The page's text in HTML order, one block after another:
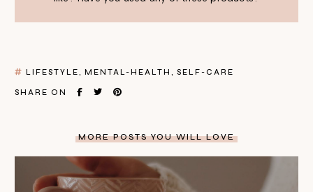
LIFESTYLE MENTAL-HEALTH SELF-CARE
SHARE ON
MORE POSTS YOU WILL LOVE